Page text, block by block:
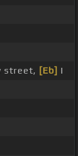
street, [Eb] I